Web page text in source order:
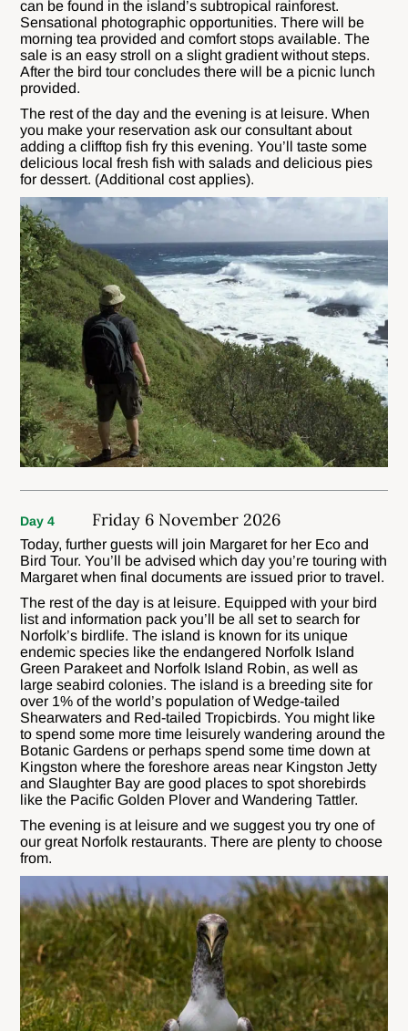
can be found in the island’s subtropical rainforest.
Sensational photographic opportunities. There will be
morning tea provided and comfort stops available. The
sale is an easy stroll on a slight gradient without steps.
After the bird tour concludes there will be a picnic lunch
provided.
The rest of the day and the evening is at leisure. When
you make your reservation ask our consultant about
adding a clifftop fish fry this evening. You’ll taste some
delicious local fresh fish with salads and delicious pies
for dessert. (Additional cost applies).
Day 4 Friday 6 November 2026
Today, further guests will join Margaret for her Eco and
Bird Tour. You’ll be advised which day you’re touring with
Margaret when final documents are issued prior to travel.
The rest of the day is at leisure. Equipped with your bird
list and information pack you’ll be all set to search for
Norfolk’s birdlife. The island is known for its unique
endemic species like the endangered Norfolk Island
Green Parakeet and Norfolk Island Robin, as well as
large seabird colonies. The island is a breeding site for
over 1% of the world’s population of Wedge-tailed
Shearwaters and Red-tailed Tropicbirds. You might like
to spend some more time leisurely wandering around the
Botanic Gardens or perhaps spend some time down at
Kingston where the foreshore areas near Kingston Jetty
and Slaughter Bay are good places to spot shorebirds
like the Pacific Golden Plover and Wandering Tattler.
The evening is at leisure and we suggest you try one of
our great Norfolk restaurants. There are plenty to choose
from.